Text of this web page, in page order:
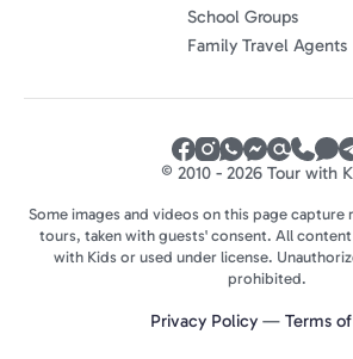
School Groups
Family Travel Agents
© 2010 - 2026 Tour with
Some images and videos on this page capture
tours, taken with guests' consent. All content
with Kids or used under license.
prohibited.
Privacy Policy— Terms